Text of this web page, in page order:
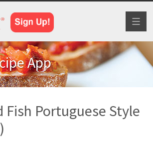
App
Fish Portuguese Style